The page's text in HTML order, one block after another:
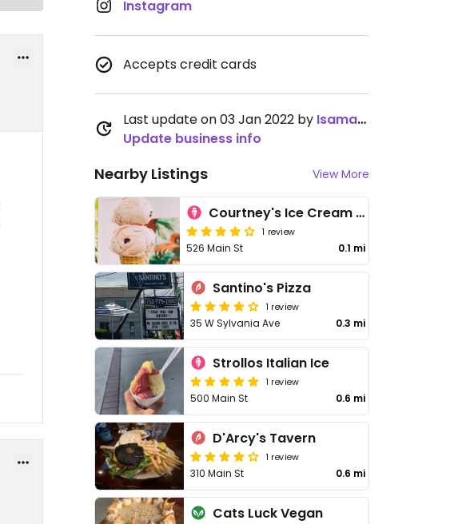
Instagram
Accepts credit cards
Last update on 03 Jan 2022 by Isamara
Update business info
Nearby Listings View More
Courtney's Ice Cream Shoppe
1 review
526 Main St 0.1 mi
Santino's Pizza
1 review
35 W Sylvania Ave 0.3 mi
Strollos Italian Ice
1 review
500 Main St 0.6 mi
D'Arcy's Tavern
1 review
310 Main St 0.6 mi
Cats Luck Vegan